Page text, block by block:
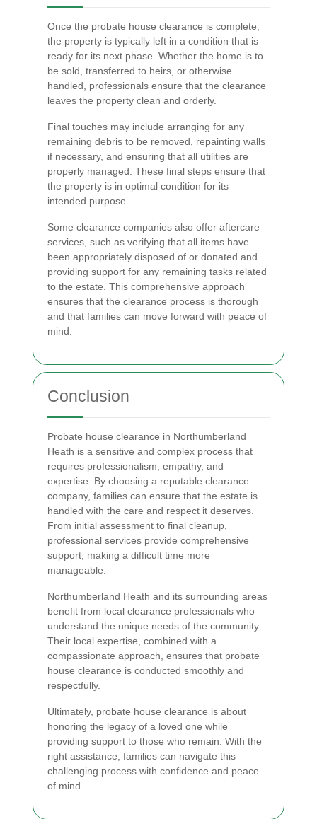
Once the probate house clearance is complete,
the property is typically left in a condition that is
ready for its next phase. Whether the home is to
be sold, transferred to heirs, or otherwise
handled, professionals ensure that the clearance
leaves the property clean and orderly.
Final touches may include arranging for any
remaining debris to be removed, repainting walls
if necessary, and ensuring that all utilities are
properly managed. These final steps ensure that
the property is in optimal condition for its
intended purpose.
Some clearance companies also offer aftercare
services, such as verifying that all items have
been appropriately disposed of or donated and
providing support for any remaining tasks related
to the estate. This comprehensive approach
ensures that the clearance process is thorough
and that families can move forward with peace of
mind.
Conclusion
Probate house clearance in Northumberland
Heath is a sensitive and complex process that
requires professionalism, empathy, and
expertise. By choosing a reputable clearance
company, families can ensure that the estate is
handled with the care and respect it deserves.
From initial assessment to final cleanup,
professional services provide comprehensive
support, making a difficult time more
manageable.
Northumberland Heath and its surrounding areas
benefit from local clearance professionals who
understand the unique needs of the community.
Their local expertise, combined with a
compassionate approach, ensures that probate
house clearance is conducted smoothly and
respectfully.
Ultimately, probate house clearance is about
honoring the legacy of a loved one while
providing support to those who remain. With the
right assistance, families can navigate this
challenging process with confidence and peace
of mind.